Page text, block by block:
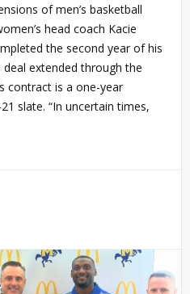
of men’s basketball
head coach Kacie
the second year of his
extended through the
contract is a one-year
slate. “In uncertain times,